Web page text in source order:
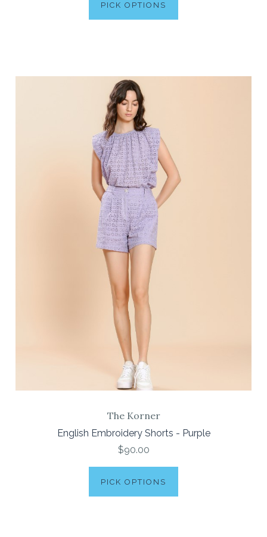
PICK OPTIONS
The Korner
English Embroidery Shorts - Purple
$90.00
PICK OPTIONS